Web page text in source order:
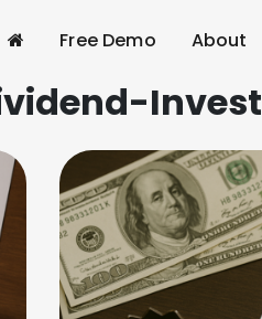
Free Demo About